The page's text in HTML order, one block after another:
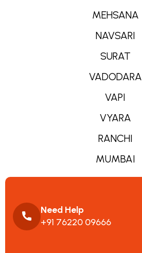
MEHSANA
NAVSARI
SURAT
VADODARA
VAPI
VYARA
RANCHI
MUMBAI
Need Help
+91 76220 09666